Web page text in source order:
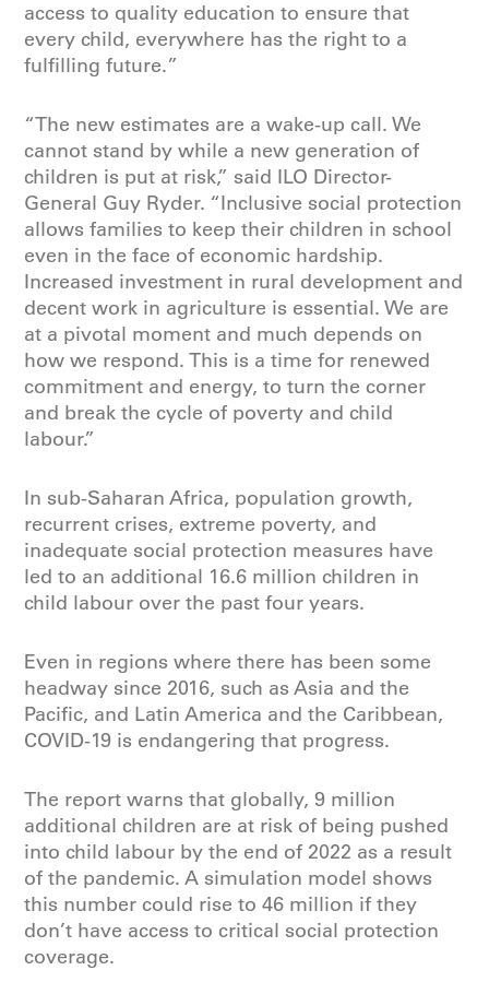
access to quality educationto ensure that
every child, everywhere has the right to a
fulfilling future.”
“The new estimates are a wake-up call. We
cannot stand by while a new generation of
children is put at risk,” said ILO Director-
General Guy Ryder. “Inclusive social protection
allows families to keep their children in school
even in the face of economic hardship.
Increased investment in rural development and
decent work in agriculture is essential. We are
at a pivotal moment and much depends on
how we respond. This is a time for renewed
commitment and energy, to turn the corner
and break the cycle of poverty and child
labour.”
In sub-Saharan Africa, population growth,
recurrent crises, extreme poverty, and
inadequate social protection measures have
led to an additional 16.6 million children in
child labour over the past four years.
Even in regions where there has been some
headway since 2016, such as Asia and the
Pacific, and Latin America and the Caribbean,
COVID-19 is endangering that progress.
The report warns that globally, 9 million
additional children are at risk of being pushed
into child labour by the end of 2022 as a result
of the pandemic. A simulation model shows
this number could rise to 46 million if they
don’t have access to critical social protection
coverage.